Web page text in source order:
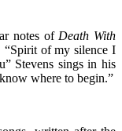
notes of Death With
“Spirit of my silence I
Stevens sings in his
where to begin.”